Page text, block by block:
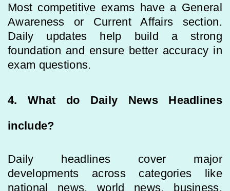
Most competitive exams have a General
Awareness or Current Affairs section.
Daily updates help build a strong
foundation and ensure better accuracy in
exam questions.
4. What do Daily News Headlines
include?
Daily headlines cover major
developments across categories like
national news, world news, business,